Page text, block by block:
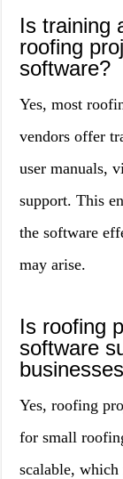
Is training
roofing
software?
Yes, most
vendors offer
user manuals,
support. This
the software
may arise.
Is roofing
software
Yes, roofing
for small
scalable, which